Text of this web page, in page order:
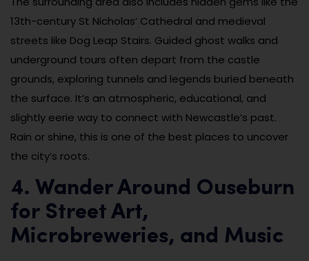
13th-century St Nicholas’ Cathedral and medieval
streets like Dog Leap Stairs. Guided ghost walks and
underground tours often depart from the castle
grounds, exploring tunnels and legends buried beneath
the surface. It’s an atmospheric, educational, and
slightly eerie way to connect with Newcastle’s past.
Rain or shine, this is one of the best places to uncover
the city’s roots.
4. Wander Around Ouseburn
for Street Art,
Microbreweries, and Music